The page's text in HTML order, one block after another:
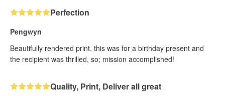
Perfection
Pengwyn
Beautifully rendered print. this was for a birthday present and
the recipient was thrilled, so; mission accomplished!
Quality, Print, Deliver all great